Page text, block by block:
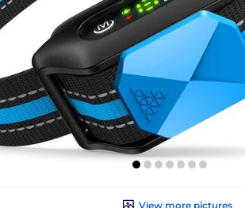
View more pictures